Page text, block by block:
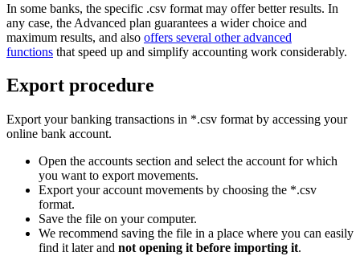
In some banks, the specific .csv format may offer better results. In
any case, the Advanced plan guarantees a wider choice and
maximum results, and also offers several other advanced
functions that speed up and simplify accounting work considerably.
Export procedure
Export your banking transactions in *.csv format by accessing your
online bank account.
Open the accounts section and select the account for which
you want to export movements.
Export your account movements by choosing the *.csv
format.
Save the file on your computer.
We recommend saving the file in a place where you can easily
find it later and not opening it before importing it.